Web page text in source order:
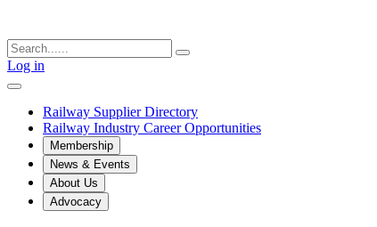
Log in
Railway Supplier Directory
Railway Industry Career Opportunities
Membership
News & Events
About Us
Advocacy